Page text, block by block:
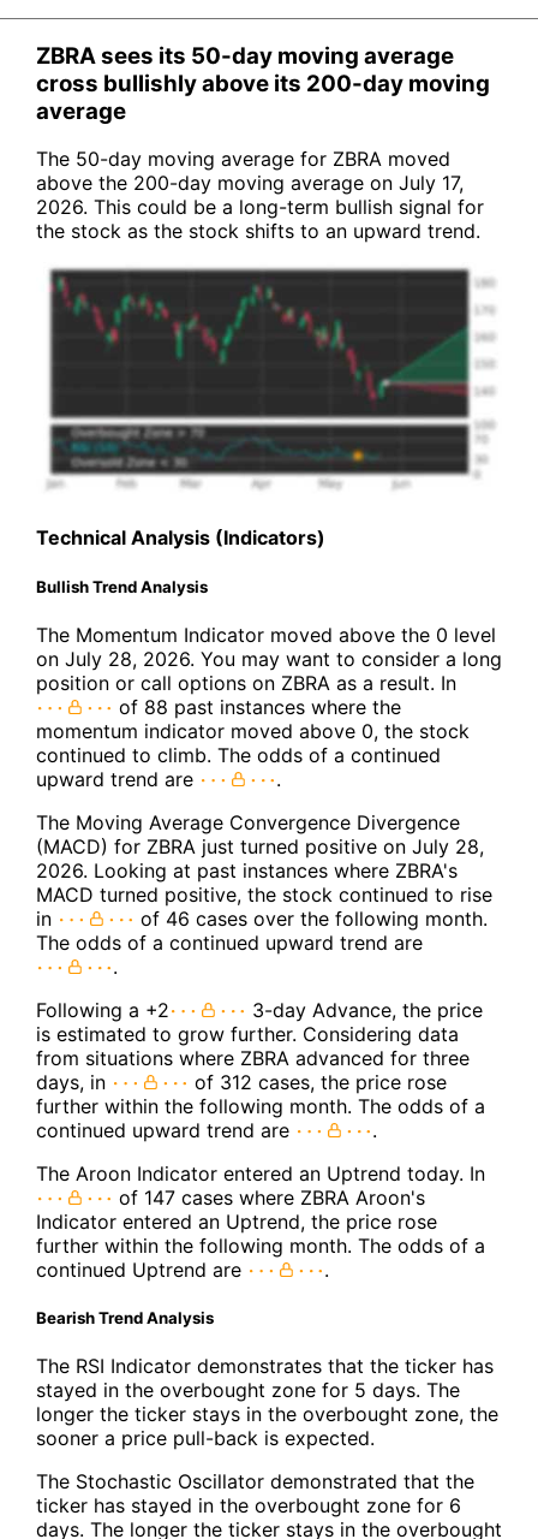
ZBRA sees its 50-day moving average
cross bullishly above its 200-day moving
average
The 50-day moving average for ZBRA moved
above the 200-day moving average on July 17,
2026. This could be a long-term bullish signal for
the stock as the stock shifts to an upward trend.
Technical Analysis (Indicators)
Bullish Trend Analysis
The Momentum Indicator moved above the 0 level
on July 28, 2026. You may want to consider a long
position or call options on ZBRA as a result. In
of 88 past instances where the
momentum indicator moved above 0, the stock
continued to climb. The odds of a continued
upward trend are
.
The Moving Average Convergence Divergence
(MACD) for ZBRA just turned positive on July 28,
2026. Looking at past instances where ZBRA's
MACD turned positive, the stock continued to rise
in
of 46 cases over the following month.
The odds of a continued upward trend are
.
Following a +2
3-day Advance, the price
is estimated to grow further. Considering data
from situations where ZBRA advanced for three
days, in
of 312 cases, the price rose
further within the following month. The odds of a
continued upward trend are
.
The Aroon Indicator entered an Uptrend today. In
of 147 cases where ZBRA Aroon's
Indicator entered an Uptrend, the price rose
further within the following month. The odds of a
continued Uptrend are
.
Bearish Trend Analysis
The RSI Indicator demonstrates that the ticker has
stayed in the overbought zone for 5 days. The
longer the ticker stays in the overbought zone, the
sooner a price pull-back is expected.
The Stochastic Oscillator demonstrated that the
ticker has stayed in the overbought zone for 6
days. The longer the ticker stays in the overbought